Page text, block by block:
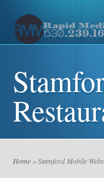
Home » Stamford Mobile